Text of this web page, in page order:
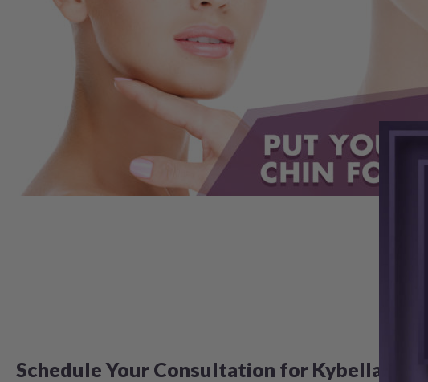
Schedule Your Consultation for Kybella